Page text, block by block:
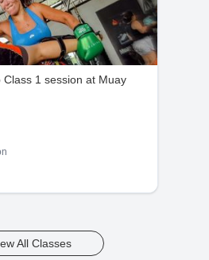
1 session at Muay
All Classes